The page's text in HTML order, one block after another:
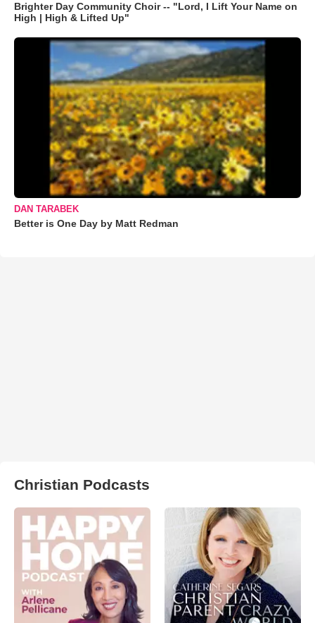
Brighter Day Community Choir -- "Lord, I Lift Your Name on
High | High & Lifted Up"
DAN TARABEK
Better is One Day by Matt Redman
Christian Podcasts